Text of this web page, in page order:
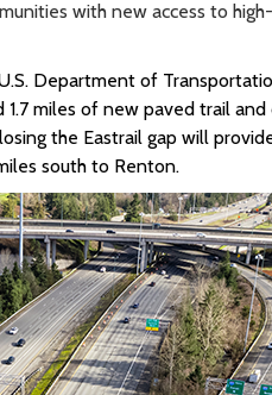
with new access to
Department of
1.7 miles of new paved trail and
the Eastrail gap will
south to Renton.